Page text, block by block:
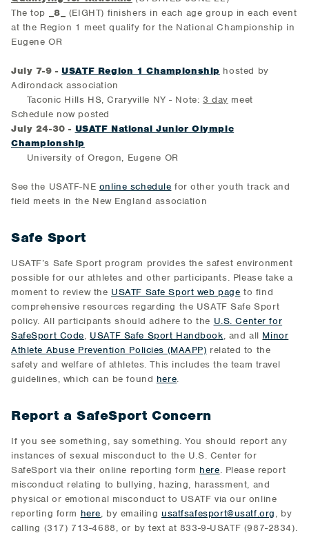
The top
_8_
(EIGHT) finishers in each age group in each event
at the Region 1 meet qualify for the National Championship in
Eugene OR
July 7-9 - USATF Region 1 Championship hosted by
Adirondack association
Taconic Hills HS, Craryville NY - Note: 3 day meet
Schedule now posted
July 24-30 - USATF National Junior Olympic
Championship
University of Oregon, Eugene OR
See the USATF-NE online schedule for other youth track and
field meets in the New England association
Safe Sport
USATF’s Safe Sport program provides the safest environment
possible for our athletes and other participants. Please take a
moment to review the USATF Safe Sport web page to find
comprehensive resources regarding the USATF Safe Sport
policy. All participants should adhere to the U.S. Center for
SafeSport Code, USATF Safe Sport Handbook, and all Minor
Athlete Abuse Prevention Policies (MAAPP) related to the
safety and welfare of athletes. This includes the team travel
guidelines, which can be found here.
Report a SafeSport Concern
If you see something, say something. You should report any
instances of sexual misconduct to the U.S. Center for
SafeSport via their online reporting form here. Please report
misconduct relating to bullying, hazing, harassment, and
physical or emotional misconduct to USATF via our online
reporting form here, by emailing usatfsafesport@usatf.org, by
calling (317) 713-4688, or by text at 833-9-USATF (987-2834).